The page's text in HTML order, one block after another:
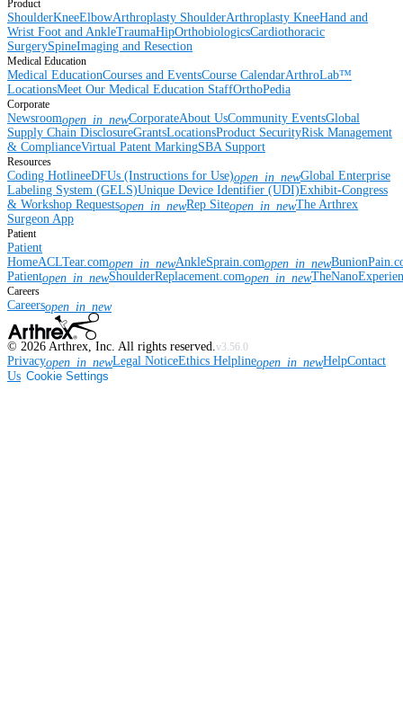
Product
ShoulderKneeElbowArthroplasty ShoulderArthroplasty KneeHand and
Wrist Foot and AnkleTraumaHipOrthobiologicsCardiothoracic
SurgerySpineImaging and Resection
Medical Education
Medical EducationCourses and EventsCourse CalendarArthroLab™
LocationsMeet Our Medical Education StaffOrthoPedia
Corporate
Newsroomopen_in_newCorporateAbout UsCommunity EventsGlobal
Supply Chain DisclosureGrantsLocationsProduct SecurityRisk Management
& ComplianceVirtual Patent MarkingSBA Support
Resources
Coding HotlineeDFUs (Instructions for Use)open_in_newGlobal Enterprise
Labeling System (GELS)Unique Device Identifier (UDI)Exhibit-Congress
& Workshop Requestsopen_in_newRep Siteopen_in_newThe Arthrex
Surgeon App
Patient
Patient
HomeACLTear.comopen_in_newAnkleSprain.comopen_in_new
Patientopen_in_newShoulderReplacement.comopen_in_new
Careers
Careersopen_in_new
© 2026 Arthrex, Inc. All rights reserved.v3.56.0
Privacyopen_in_newLegal NoticeEthics Helplineopen_in_newHelpContact
Us Cookie Settings